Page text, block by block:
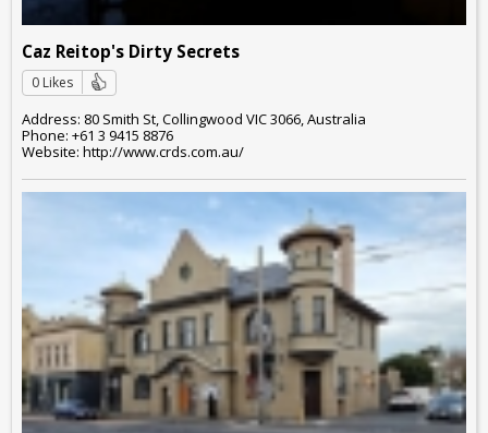
Caz Reitop's Dirty Secrets
0 Likes
Address: 80 Smith St, Collingwood VIC 3066, Australia
Phone: +61 3 9415 8876
Website: http://www.crds.com.au/